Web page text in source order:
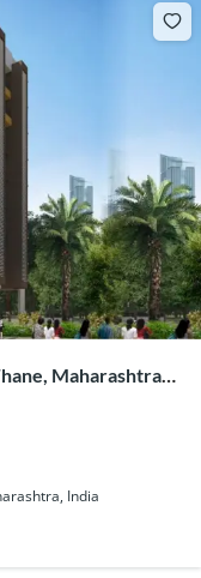
Maharashtra,
India